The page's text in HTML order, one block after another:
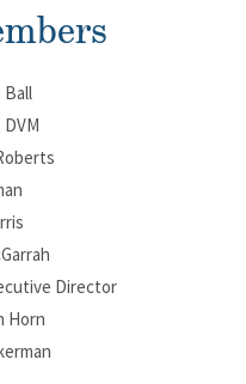
Ball
Director
Horn